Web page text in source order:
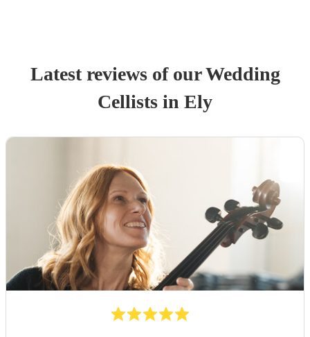
Latest reviews of ourWedding
Cellists in Ely